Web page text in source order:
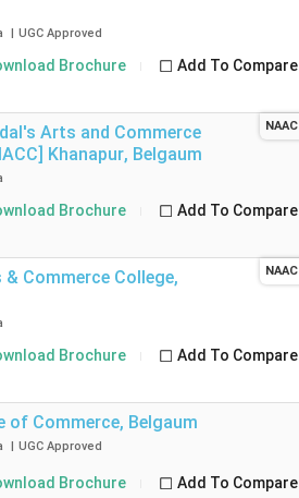
| UGC Approved
Brochure Add To Compare
Arts and Commerce
Khanapur, Belgaum
Brochure Add To Compare
NAAC
Commerce College,
Brochure Add To Compare
NAAC
of Commerce, Belgaum
| UGC Approved
Brochure Add To Compare